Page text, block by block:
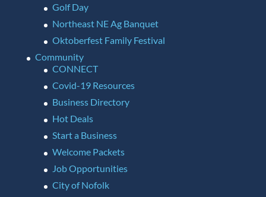
Golf Day
Northeast NE Ag Banquet
Oktoberfest Family Festival
Community
CONNECT
Covid-19 Resources
Business Directory
Hot Deals
Start a Business
Welcome Packets
Job Opportunities
City of Nofolk